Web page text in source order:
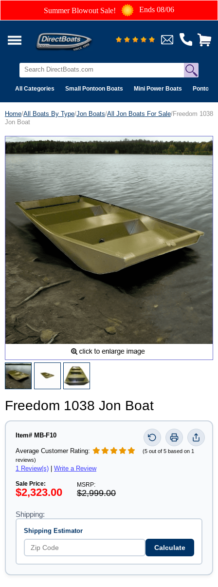
Summer Blowout Sale! Ends 08/06
All Categories Small Pontoon Boats Mini Power Boats Pontoon
Home/All Boats By Type/Jon Boats/All Jon Boats For Sale/Freedom 1038
Jon Boat
Freedom 1038 Jon Boat
Item# MB-F10
Average Customer Rating:
(5 out of 5 based on 1
reviews)
1 Review(s) Write a Review
Sale Price:
$2,323.00
MSRP:
$2,999.00
Shipping:
Shipping Estimator
Calculate